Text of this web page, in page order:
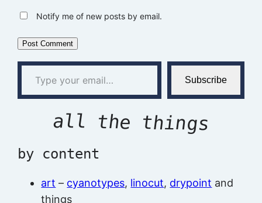
Notify me of new posts by email.
Type your email…
Subscribe
all the things
by content
art – cyanotypes, linocut, drypoint and
things